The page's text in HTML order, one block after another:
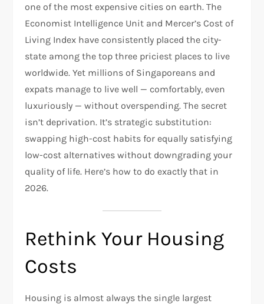
one of the most expensive cities on earth. The
Economist Intelligence Unit and Mercer’s Cost of
Living Index have consistently placed the city-
state among the top three priciest places to live
worldwide. Yet millions of Singaporeans and
expats manage to live well — comfortably, even
luxuriously — without overspending. The secret
isn’t deprivation. It’s strategic substitution:
swapping high-cost habits for equally satisfying
low-cost alternatives without downgrading your
quality of life. Here’s how to do exactly that in
2026.
Rethink Your Housing
Costs
Housing is almost always the single largest